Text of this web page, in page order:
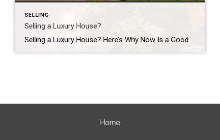
SELLING
Selling a Luxury House?
Selling a Luxury House? Here’s Why Now Is a Good Time If you own a luxury house, you’re in a stronger spot than most sellers right now. While much of the market has cooled, the high-end tier hasn’t. Sale prices and buyer demand are both up. So if you’re considering selling, now could be a […]
Home